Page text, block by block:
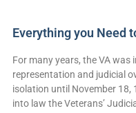
Everything you Need
For many years, the VA
representation and judicial
isolation until November 18,
into law the Veterans’